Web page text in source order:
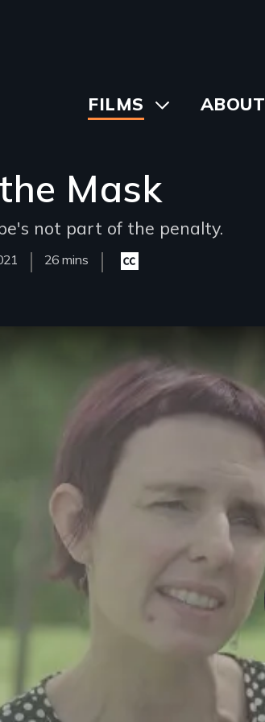
Main
FILMS
ToggleABOUT
Mask
not part of the penalty.
Film
26 mins
Closed
captioning